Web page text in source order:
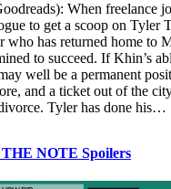
When freelance
to get a scoop on Tyler
who has returned home to
to succeed. If Khin’s
well be a permanent
and a ticket out of the
Tyler has done his…
NOTE Spoilers